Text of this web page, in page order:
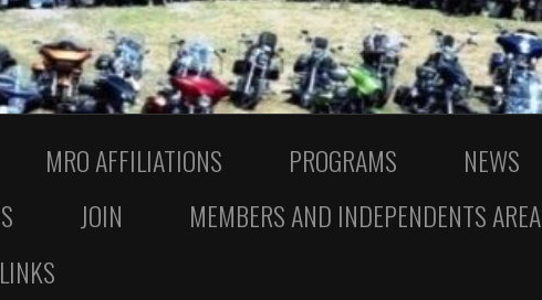
MRO AFFILIATIONS PROGRAMS NEWS
JOIN
MEMBERS AND INDEPENDENTS AREA
LINKS